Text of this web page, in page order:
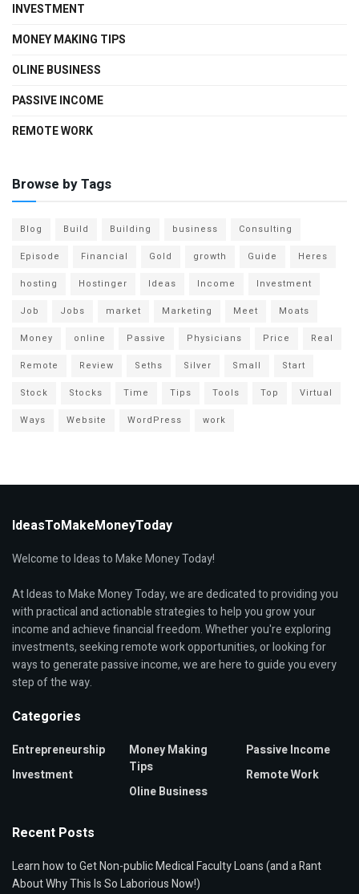
INVESTMENT
MONEY MAKING TIPS
OLINE BUSINESS
PASSIVE INCOME
REMOTE WORK
Browse by Tags
Blog Build Building business
Consulting
Episode
Financial Gold growth Guide
Heres
hosting
Hostinger Ideas Income
Investment
Job
Jobs market Marketing Meet
Moats
Money
online Passive Physicians Price
Real
Remote
Review Seths Silver Small
Start
Stock
Stocks Time Tips Tools Top
Virtual
Ways
Website WordPress work
IdeasToMakeMoneyToday
Welcome to Ideas to Make Money Today!
At Ideas to Make Money Today, we are dedicated to providing you
with practical and actionable strategies to help you grow your
income and achieve financial freedom. Whether you're exploring
investments, seeking remote work opportunities, or looking for
ways to generate passive income, we are here to guide you every
step of the way.
Categories
Entrepreneurship
Investment
Money Making
Tips
Oline Business
Passive Income
Remote Work
Recent Posts
Learn how to Get Non-public Medical Faculty Loans (and a Rant
About Why This Is So Laborious Now!)